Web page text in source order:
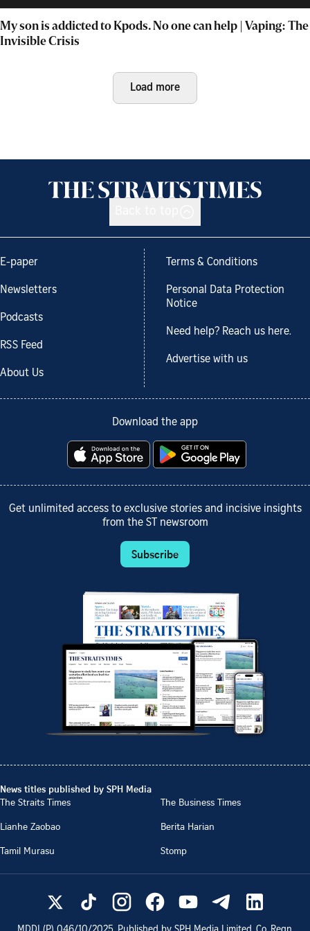
My son is addicted to Kpods. No one can help | Vaping: The
Invisible Crisis
Load more
E-paper
Newsletters
Podcasts
RSS Feed
About Us
Terms & Conditions
Personal Data Protection
Notice
Need help? Reach us here.
Advertise with us
Download the app
Get unlimited access to exclusive stories and incisive insights
from the ST newsroom
Subscribe
News titles published by SPH Media
The Straits Times
The Business Times
Lianhe Zaobao
Berita Harian
Tamil Murasu
Stomp